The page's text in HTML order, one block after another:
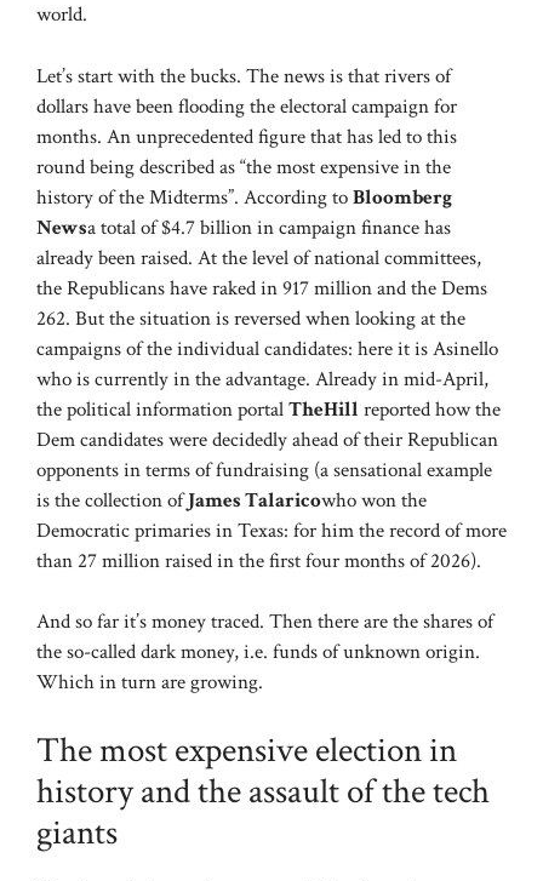
world.
Let’s start with the bucks. The news is that rivers of
dollars have been flooding the electoral campaign for
months. An unprecedented figure that has led to this
round being described as “the most expensive in the
history of the Midterms”. According toBloomberg
Newsa total of $4.7 billion in campaign finance has
already been raised. At the level of national committees,
the Republicans have raked in 917 million and the Dems
262. But the situation is reversed when looking at the
campaigns of the individual candidates: here it is Asinello
who is currently in the advantage. Already in mid-April,
the political information portalTheHill reported how the
Dem candidates were decidedly ahead of their Republican
opponents in terms of fundraising (a sensational example
is the collection ofJames Talaricowho won the
Democratic primaries in Texas: for him the record of more
than 27 million raised in the first four months of 2026).
And so far it’s money traced. Then there are the shares of
the so-called dark money, i.e. funds of unknown origin.
Which in turn are growing.
The most expensive election in
history and the assault of the tech
giants